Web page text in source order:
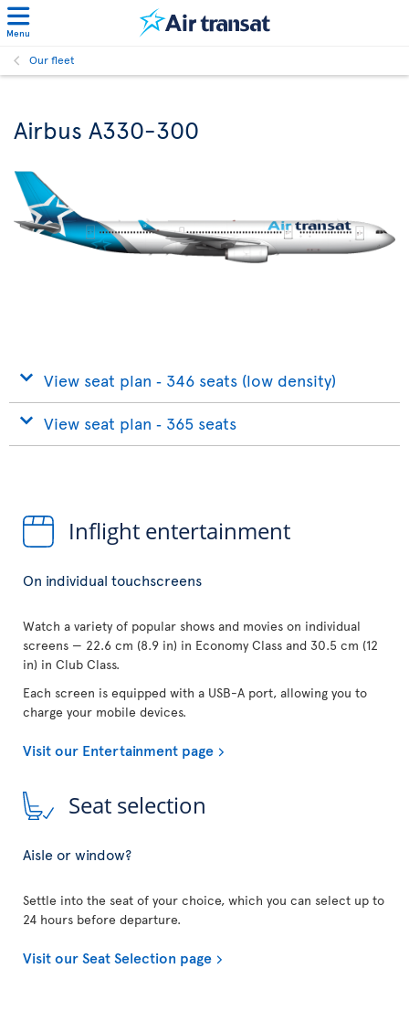
Menu
Our fleet
Airbus A330-300
View seat plan ‐ 346 seats (low density)
View seat plan ‐ 365 seats
Inflight entertainment
On individual touchscreens
Watch a variety of popular shows and movies on individual
screens — 22.6 cm (8.9 in) in Economy Class and 30.5 cm (12
in) in Club Class.
Each screen is equipped with a USB-A port, allowing you to
charge your mobile devices.
Visit our Entertainment page
Seat selection
Aisle or window?
Settle into the seat of your choice, which you can select up to
24 hours before departure.
Visit our Seat Selection page